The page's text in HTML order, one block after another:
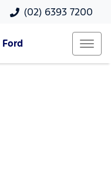
(02) 6393 7200
Ford